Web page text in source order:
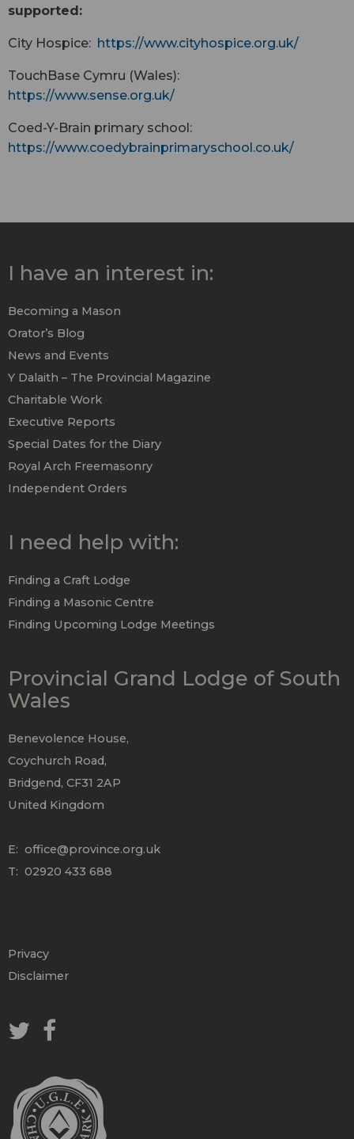
supported:
City Hospice: https://www.cityhospice.org.uk/
TouchBase Cymru (Wales):
https://www.sense.org.uk/
Coed-Y-Brain primary school:
https://www.coedybrainprimaryschool.co.uk/
I have an interest in:
Becoming a Mason
Orator’s Blog
News and Events
Y Dalaith – The Provincial Magazine
Charitable Work
Executive Reports
Special Dates for the Diary
Royal Arch Freemasonry
Independent Orders
I need help with:
Finding a Craft Lodge
Finding a Masonic Centre
Finding Upcoming Lodge Meetings
Provincial Grand Lodge of South
Wales
Benevolence House,
Coychurch Road,
Bridgend, CF31 2AP
United Kingdom
E: office@province.org.uk
T: 02920 433 688
Privacy
Disclaimer